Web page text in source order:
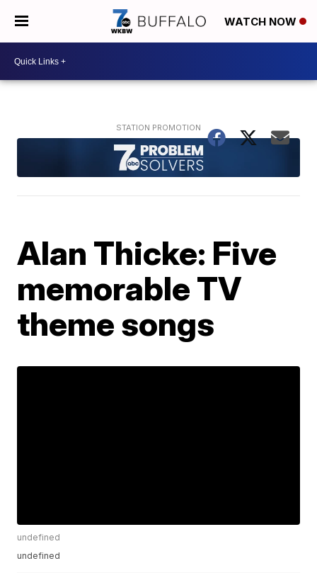
WATCH NOW
Alan Thicke: Five
memorable TV
theme songs
undefined
undefined